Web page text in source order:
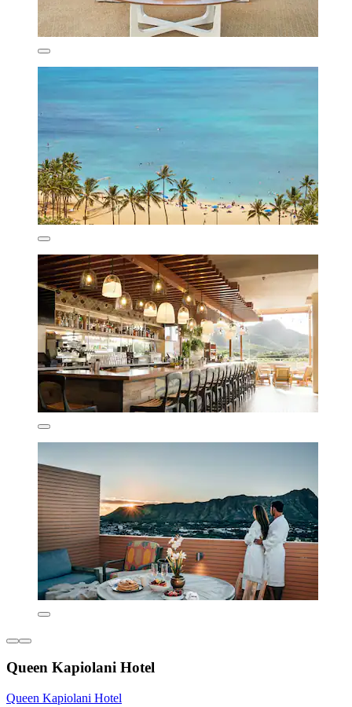
Queen Kapiolani Hotel
Queen Kapiolani Hotel